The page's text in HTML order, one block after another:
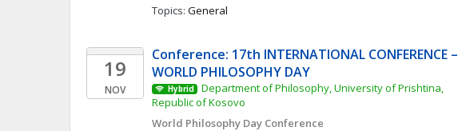
Topics: General
19
NOV
Conference: 17th INTERNATIONAL CONFERENCE –
WORLD PHILOSOPHY DAY
Hybrid
Department of Philosophy, University of Prishtina,
Republic of Kosovo
World Philosophy Day Conference